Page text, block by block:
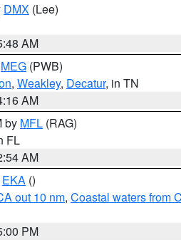
DMX (Lee)
AM
MEG (PWB)
, Weakley, Decatur, in TN
AM
by MFL (RAG)
FL
AM
EKA ()
out 10 nm, Coastal waters from
PM